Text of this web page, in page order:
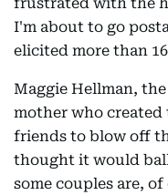
I'm about to go
elicited more than
Maggie Hellman,
mother who created
friends to blow off
thought it would
some couples are,